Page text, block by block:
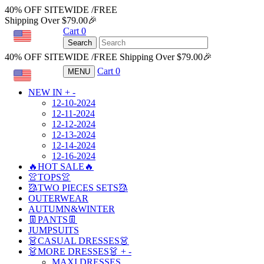
40% OFF SITEWIDE /FREE
Shipping Over $79.00🎉
Cart 0
Search
40% OFF SITEWIDE /FREE Shipping Over $79.00🎉
MENU Cart 0
NEW IN + -
12-10-2024
12-11-2024
12-12-2024
12-13-2024
12-14-2024
12-16-2024
🔥HOT SALE🔥
👚TOPS👚
🥻TWO PIECES SETS🥻
OUTERWEAR
AUTUMN&WINTER
👖PANTS👖
JUMPSUITS
👗CASUAL DRESSES👗
👗MORE DRESSES👗 + -
MAXI DRESSES